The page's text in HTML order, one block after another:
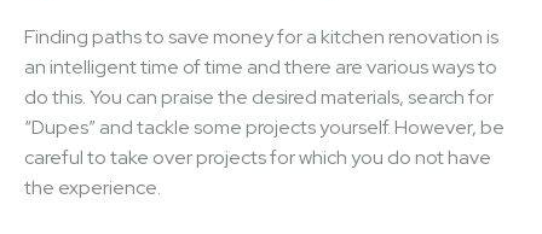
Finding paths to save money for a kitchen renovation is
an intelligent time of time and there are various ways to
do this. You can praise the desired materials, search for
“Dupes” and tackle some projects yourself. However, be
careful to take over projects for which you do not have
the experience.